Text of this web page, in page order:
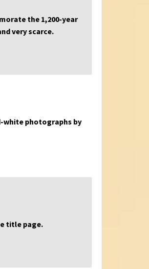
the 1,200-year
very scarce.
white photographs by
title page.